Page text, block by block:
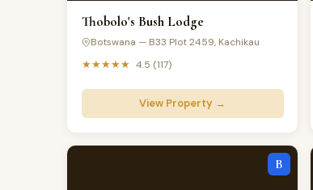
Thobolo's Bush Lodge
Botswana — B33 Plot 2459, Kachikau
★★★★★ 4.5 (117)
View Property →
B